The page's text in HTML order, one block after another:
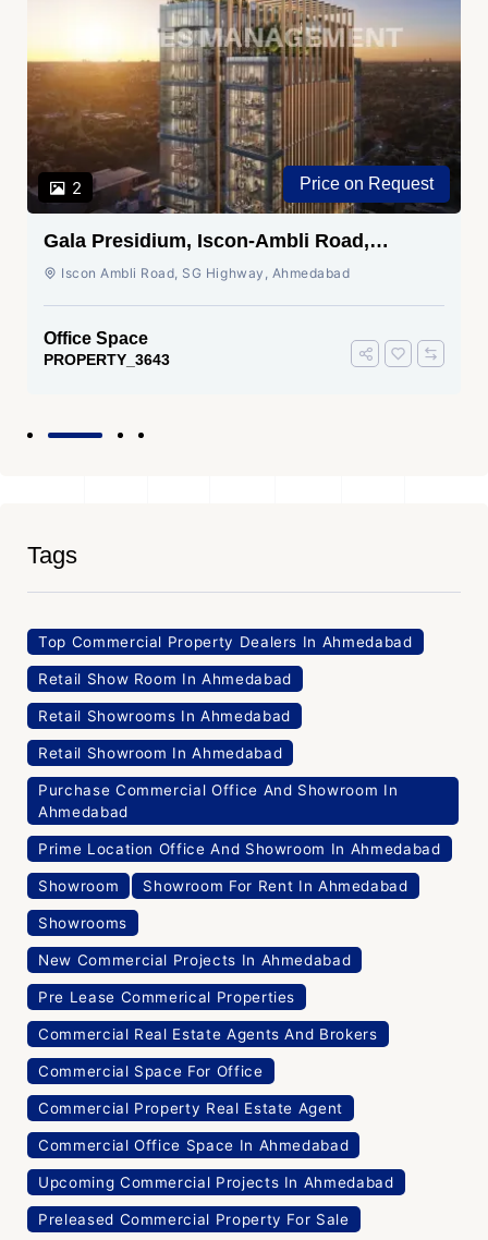
2 Price on Request
Gala Presidium, Iscon-Ambli Road,
Ahmedabad
Iscon Ambli Road, SG Highway, Ahmedabad
Office Space
PROPERTY_3643
Tags
Top Commercial Property Dealers In Ahmedabad
Retail Show Room In Ahmedabad
Retail Showrooms In Ahmedabad
Retail Showroom In Ahmedabad
Purchase Commercial Office And Showroom In
Ahmedabad
Prime Location Office And Showroom In Ahmedabad
Showroom Showroom For Rent In Ahmedabad
Showrooms
New Commercial Projects In Ahmedabad
Pre Lease Commerical Properties
Commercial Real Estate Agents And Brokers
Commercial Space For Office
Commercial Property Real Estate Agent
Commercial Office Space In Ahmedabad
Upcoming Commercial Projects In Ahmedabad
Preleased Commercial Property For Sale